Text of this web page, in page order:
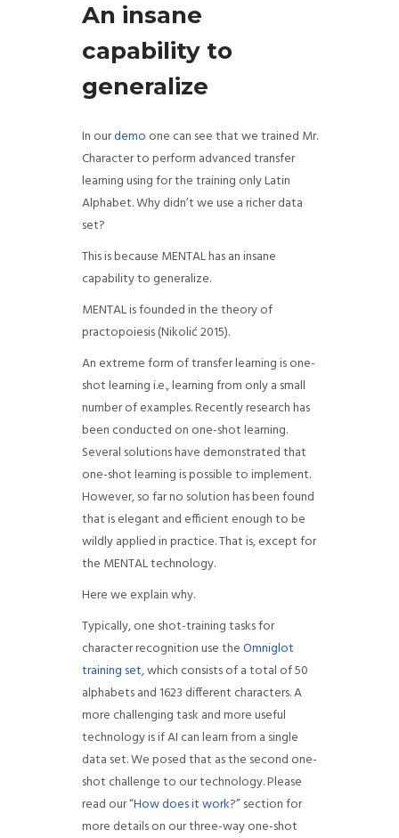
An insane
capability to
generalize
In ourdemo one can see that we trained Mr.
Character to perform advanced transfer
learning using for the training only Latin
Alphabet. Why didn’t we use a richer data
set?
This is because MENTAL has an insane
capability to generalize.
MENTAL is founded in the theory of
practopoiesis (Nikolić 2015).
An extreme form of transfer learning is one-
shot learning i.e., learning from only a small
number of examples. Recently research has
been conducted on one-shot learning.
Several solutions have demonstrated that
one-shot learning is possible to implement.
However, so far no solution has been found
that is elegant and efficient enough to be
wildly applied in practice. That is, except for
the MENTAL technology.
Here we explain why.
Typically, one shot-training tasks for
character recognition use theOmniglot
training set, which consists of a total of 50
alphabets and 1623 different characters. A
more challenging task and more useful
technology is if AI can learn from a single
data set. We posed that as the second one-
shot challenge to our technology. Please
read our “How does it work?” section for
more details on our three-way one-shot